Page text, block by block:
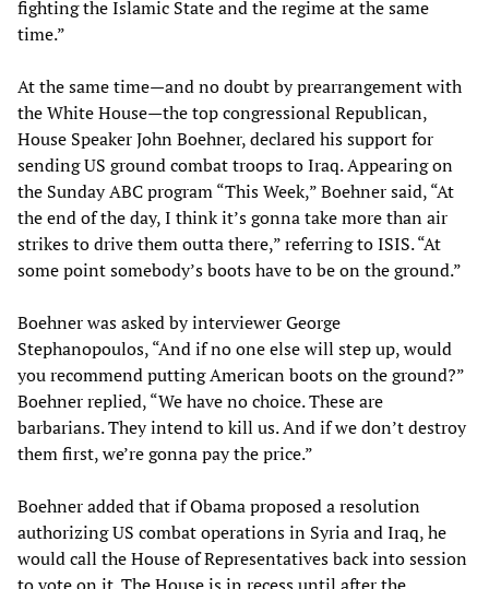
fighting the Islamic State and the regime at the same
time.”
At the same time—and no doubt by prearrangement with
the White House—the top congressional Republican,
House Speaker John Boehner, declared his support for
sending US ground combat troops to Iraq. Appearing on
the Sunday ABC program “This Week,” Boehner said, “At
the end of the day, I think it’s gonna take more than air
strikes to drive them outta there,” referring to ISIS. “At
some point somebody’s boots have to be on the ground.”
Boehner was asked by interviewer George
Stephanopoulos, “And if no one else will step up, would
you recommend putting American boots on the ground?”
Boehner replied, “We have no choice. These are
barbarians. They intend to kill us. And if we don’t destroy
them first, we’re gonna pay the price.”
Boehner added that if Obama proposed a resolution
authorizing US combat operations in Syria and Iraq, he
would call the House of Representatives back into session